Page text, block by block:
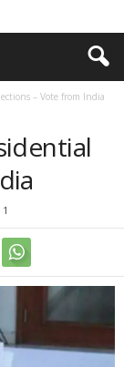
– Vote from India
1